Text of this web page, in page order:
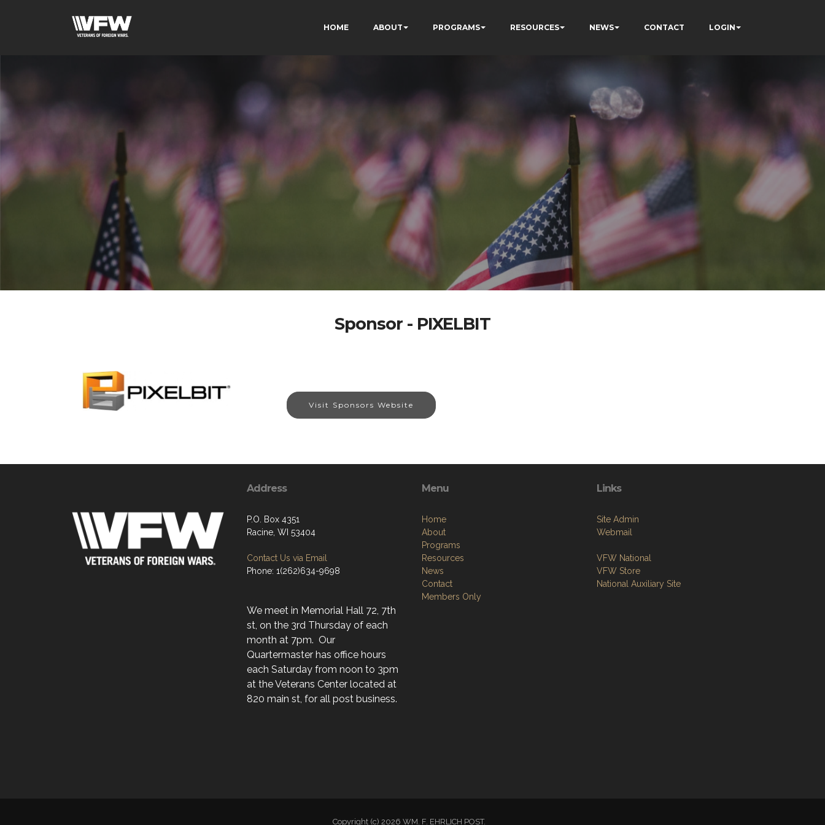
HOME ABOUT PROGRAMS RESOURCES NEWS CONTACT LOGIN
Sponsor - PIXELBIT
Visit Sponsors Website
Address
P.O. Box 4351
Racine, WI 53404
Contact Us via Email
Phone: 1(262)634-9698
We meet in Memorial Hall 72, 7th
st, on the 3rd Thursday of each
month at 7pm. Our
Quartermaster has office hours
each Saturday from noon to 3pm
at the Veterans Center located at
820 main st, for all post business.
Menu
Home
About
Programs
Resources
News
Contact
Members Only
Links
Site Admin
Webmail
VFW National
VFW Store
National Auxiliary Site
Copyright (c) 2026 WM. F. EHRLICH POST.